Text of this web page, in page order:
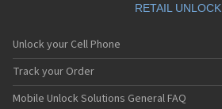
RETAIL UNLOCK
Unlock your Cell Phone
Track your Order
Mobile Unlock Solutions General FAQ